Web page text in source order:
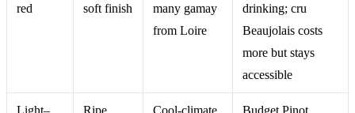
red
soft finish
many gamay
from Loire
drinking; cru
Beaujolais costs
more but stays
accessible
Light–
Ripe
Cool-climate
Budget Pinot